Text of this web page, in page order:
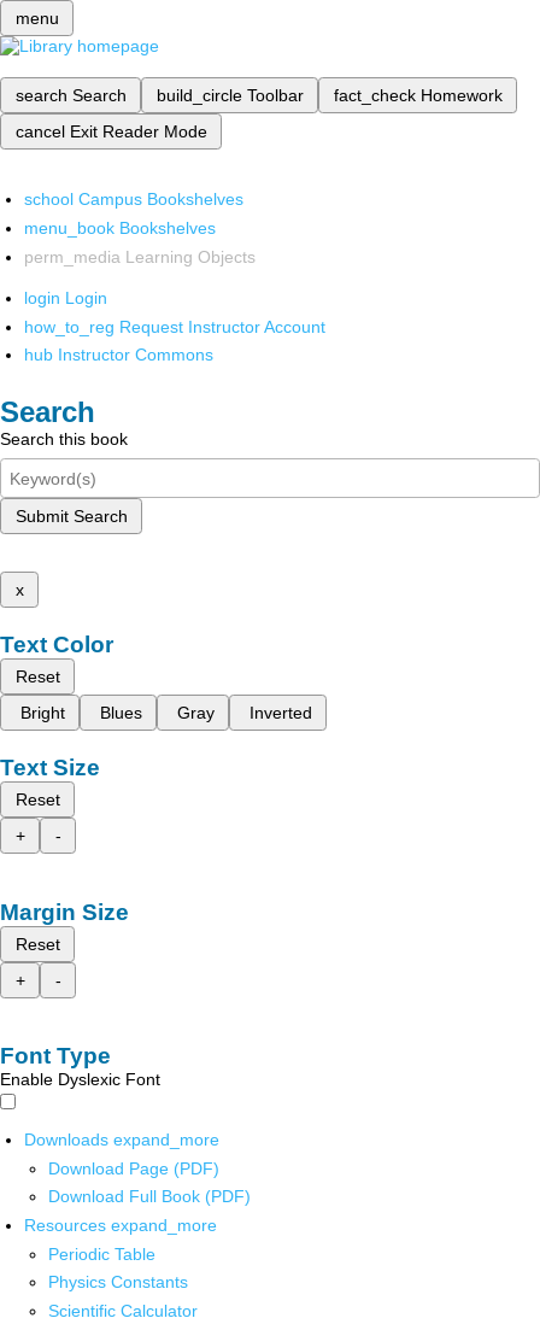
menu
search Search build_circle Toolbar fact_check Homework
cancel Exit Reader Mode
school Campus Bookshelves
menu_book Bookshelves
perm_media Learning Objects
login Login
how_to_reg Request Instructor Account
hub Instructor Commons
Search
Search this book
Submit Search
x
Text Color
Reset
Bright
Blues Gray Inverted
Text Size
Reset
+
-
Margin Size
Reset
+
-
Font Type
Enable Dyslexic Font
Downloads expand_more
Download Page (PDF)
Download Full Book (PDF)
Resources expand_more
Periodic Table
Physics Constants
Scientific Calculator